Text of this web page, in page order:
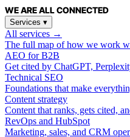
WE AREALLCONNECTED
Services ▾
All services →
The full map of how we work
AEO for B2B
Get cited by ChatGPT,
Technical SEO
Foundations that make
Content strategy
Content that ranks, gets cited,
RevOps and HubSpot
Marketing, sales, and CRM